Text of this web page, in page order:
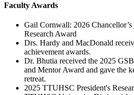
Faculty Awards
Gail Cornwall: 2026
Research Award
Drs. Hardy and MacDonald
achievement awards.
Dr. Bhutia received the 2025
and Mentor Award and gave the
retreat.
2025 TTUHSC President's